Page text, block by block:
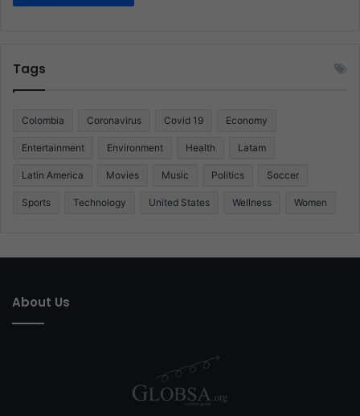
Tags
Colombia Coronavirus Covid 19 Economy
Entertainment Environment Health Latam
Latin America Movies Music Politics Soccer
Sports Technology United States Wellness Women
About Us